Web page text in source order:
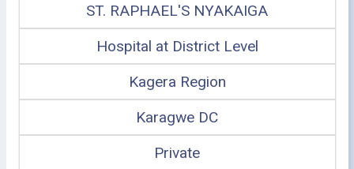
ST. RAPHAEL'S NYAKAIGA
Hospital at District Level
Kagera Region
Karagwe DC
Private